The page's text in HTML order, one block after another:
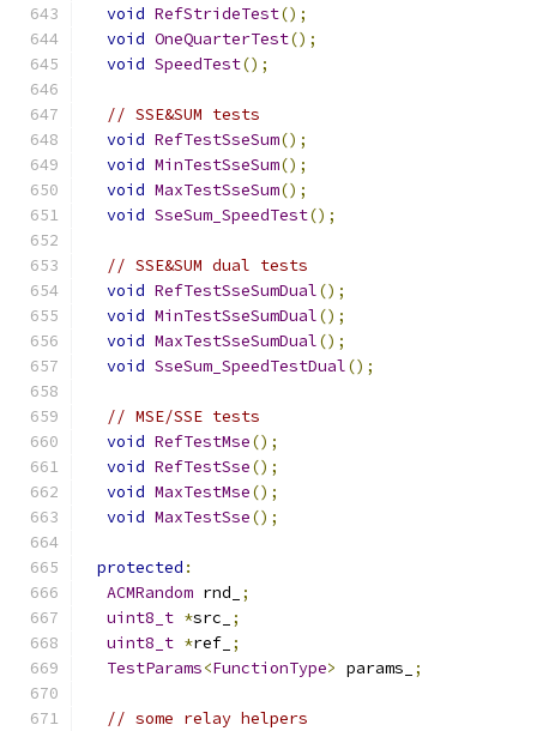
void RefStrideTest();
void OneQuarterTest();
void SpeedTest();
// SSE&SUM tests
void RefTestSseSum();
void MinTestSseSum();
void MaxTestSseSum();
void SseSum_SpeedTest();
// SSE&SUM dual tests
void RefTestSseSumDual();
void MinTestSseSumDual();
void MaxTestSseSumDual();
void SseSum_SpeedTestDual();
// MSE/SSE tests
void RefTestMse();
void RefTestSse();
void MaxTestMse();
void MaxTestSse();
protected :
ACMRandom rnd_
;
uint8_t *src_
;
uint8_t *ref_ ;
TestParams<FunctionType> params_ ;
// some relay helpers